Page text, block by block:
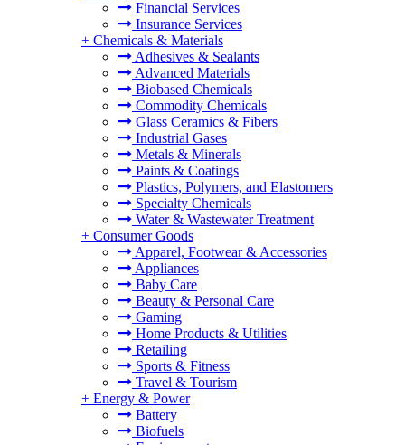
Financial Services
Insurance Services
+ Chemicals & Materials
Adhesives & Sealants
Advanced Materials
Biobased Chemicals
Commodity Chemicals
Glass Ceramics & Fibers
Industrial Gases
Metals & Minerals
Paints & Coatings
Plastics, Polymers, and Elastomers
Specialty Chemicals
Water & Wastewater Treatment
+ Consumer Goods
Apparel, Footwear & Accessories
Appliances
Baby Care
Beauty & Personal Care
Gaming
Home Products & Utilities
Retailing
Sports & Fitness
Travel & Tourism
+ Energy & Power
Battery
Biofuels